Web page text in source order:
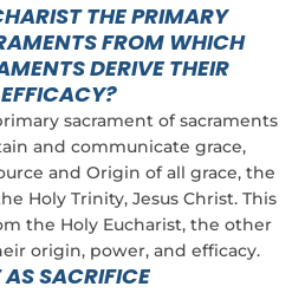
THE PRIMARY
FROM WHICH
DERIVE THEIR
sacrament of sacraments
and communicate grace,
and Origin of all grace, the
Holy Trinity, Jesus Christ. This
the Holy Eucharist, the other
origin, power, and efficacy.
SACRIFICE